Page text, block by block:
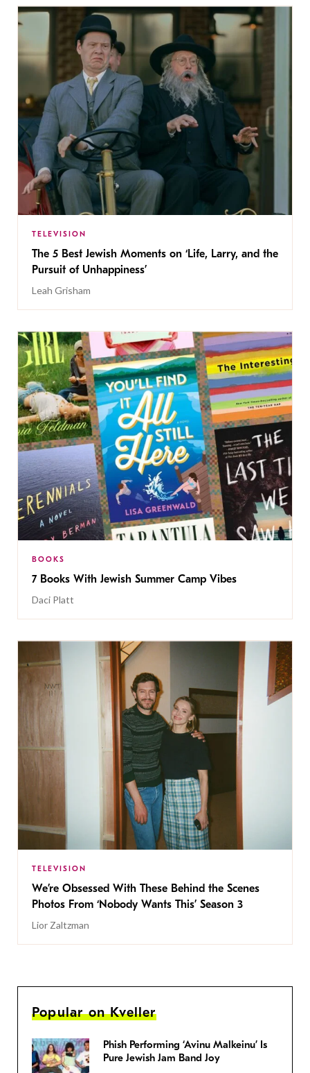
TELEVISION
The 5 Best Jewish Moments on ‘Life, Larry, and the
Pursuit of Unhappiness’
Leah Grisham
BOOKS
7 Books With Jewish Summer Camp Vibes
Daci Platt
TELEVISION
We’re Obsessed With These Behind the Scenes
Photos From ‘Nobody Wants This’ Season 3
Lior Zaltzman
Popular on Kveller
Phish Performing ‘Avinu Malkeinu’ Is
Pure Jewish Jam Band Joy